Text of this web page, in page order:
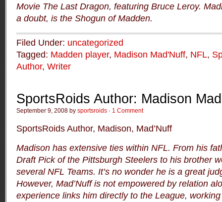
Movie The Last Dragon, featuring Bruce Leroy.
a doubt, is the Shogun of Madden.
Filed Under: uncategorized
Tagged: Madden player, Madison Mad'Nuff, NFL,
Author, Writer
SportsRoids Author: Madison
September 9, 2008 by sportsroids · 1 Comment
SportsRoids Author, Madison, Mad’Nuff
Madison has extensive ties within NFL. From his
Draft Pick of the Pittsburgh Steelers to his brother
several NFL Teams. It’s no wonder he is a great
However, Mad’Nuff is not empowered by relation
experience links him directly to the League,